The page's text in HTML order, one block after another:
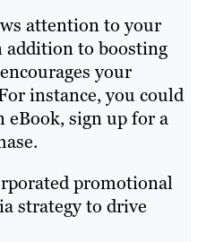
attention to your
addition to boosting
your
instance, you could
eBook, sign up for a
promotional
strategy to drive